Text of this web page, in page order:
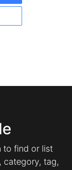
to find or list
category, tag,